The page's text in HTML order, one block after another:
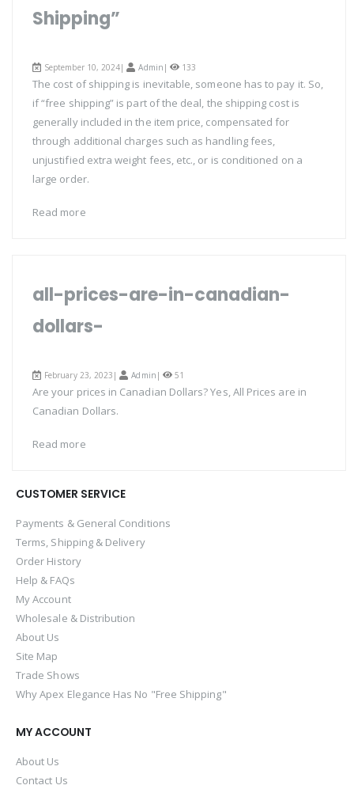
Shipping”
September 10, 2024| Admin | 133
The cost of shipping is inevitable, someone has to pay it. So,
if “free shipping” is part of the deal, the shipping cost is
generally included in the item price, compensated for
through additional charges such as handling fees,
unjustified extra weight fees, etc., or is conditioned on a
large order.
Read more
all-prices-are-in-canadian-
dollars-
February 23, 2023| Admin | 51
Are your prices in Canadian Dollars? Yes, All Prices are in
Canadian Dollars.
Read more
CUSTOMER SERVICE
Payments & General Conditions
Terms, Shipping & Delivery
Order History
Help & FAQs
My Account
Wholesale & Distribution
About Us
Site Map
Trade Shows
Why Apex Elegance Has No "Free Shipping"
MY ACCOUNT
About Us
Contact Us